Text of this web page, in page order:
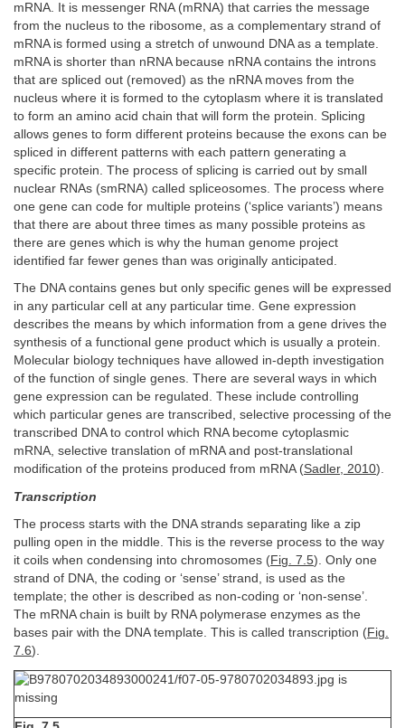
mRNA. It is messenger RNA (mRNA) that carries the message
from the nucleus to the ribosome, as a complementary strand of
mRNA is formed using a stretch of unwound DNA as a template.
mRNA is shorter than nRNA because nRNA contains the introns
that are spliced out (removed) as the nRNA moves from the
nucleus where it is formed to the cytoplasm where it is translated
to form an amino acid chain that will form the protein. Splicing
allows genes to form different proteins because the exons can be
spliced in different patterns with each pattern generating a
specific protein. The process of splicing is carried out by small
nuclear RNAs (smRNA) called spliceosomes. The process where
one gene can code for multiple proteins (‘splice variants’) means
that there are about three times as many possible proteins as
there are genes which is why the human genome project
identified far fewer genes than was originally anticipated.
The DNA contains genes but only specific genes will be expressed
in any particular cell at any particular time. Gene expression
describes the means by which information from a gene drives the
synthesis of a functional gene product which is usually a protein.
Molecular biology techniques have allowed in-depth investigation
of the function of single genes. There are several ways in which
gene expression can be regulated. These include controlling
which particular genes are transcribed, selective processing of the
transcribed DNA to control which RNA become cytoplasmic
mRNA, selective translation of mRNA and post-translational
modification of the proteins produced from mRNA (Sadler, 2010).
Transcription
The process starts with the DNA strands separating like a zip
pulling open in the middle. This is the reverse process to the way
it coils when condensing into chromosomes (Fig. 7.5). Only one
strand of DNA, the coding or ‘sense’ strand, is used as the
template; the other is described as non-coding or ‘non-sense’.
The mRNA chain is built by RNA polymerase enzymes as the
bases pair with the DNA template. This is called transcription (Fig.
7.6).